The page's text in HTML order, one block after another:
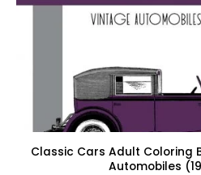
Classic Cars Adult Coloring
Automobiles